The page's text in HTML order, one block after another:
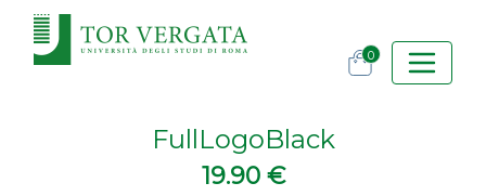
0
FullLogoBlack
19.90 €